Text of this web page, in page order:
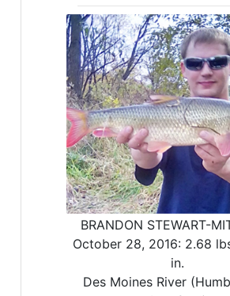
BRANDON STEWART-
October 28, 2016: 2.68
in.
Des Moines River